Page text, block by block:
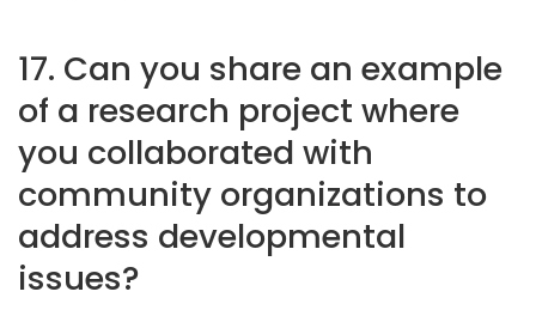
17. Can you share an example
of a research project where
you collaborated with
community organizations to
address developmental
issues?